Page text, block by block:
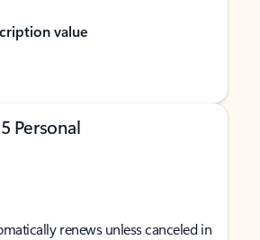
value
Personal
renews unless canceled in